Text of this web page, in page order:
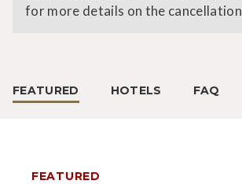
for more details on the
FEATURED HOTELS FAQ
FEATURED